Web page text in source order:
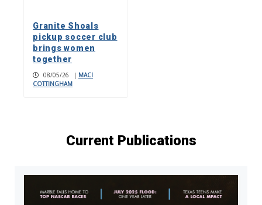
Granite Shoals
pickup soccer club
brings women
together
08/05/26 | MACI
COTTINGHAM
Current Publications